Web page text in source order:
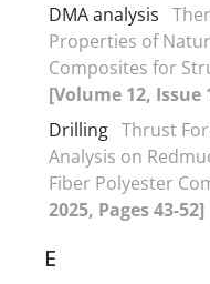
DMA analysis
Properties of
Composites for
[Volume 12, Issue
Drilling Thrust
Analysis on
Fiber Polyester
2025, Pages 43-52]
E